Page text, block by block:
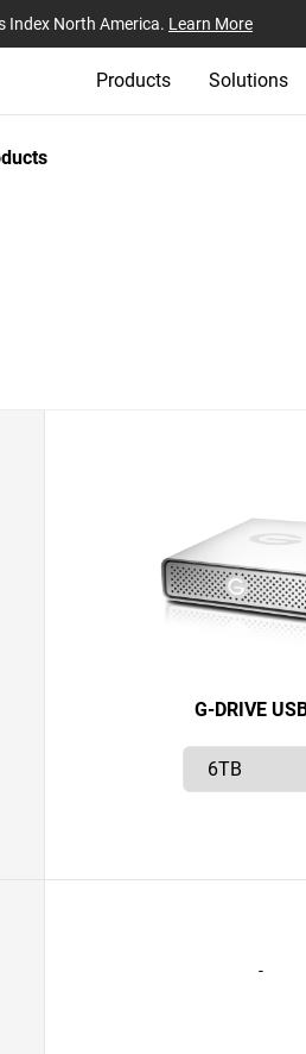
Index North America. Learn More
Products Solutions
G-DRIVE
-